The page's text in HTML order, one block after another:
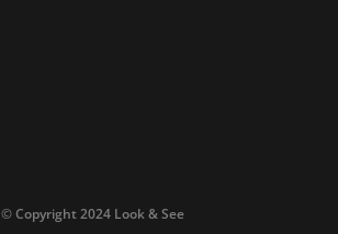
© Copyright 2024 Look & See